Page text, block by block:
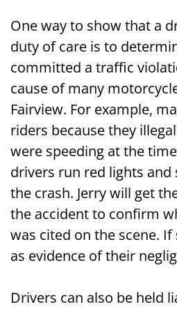
One way to show that a
duty of care is to
committed a traffic
cause of many
Fairview. For example,
riders because they
were speeding at the
drivers run red lights and
the crash. Jerry will get
the accident to confirm
was cited on the scene. If
as evidence of their
Drivers can also be held